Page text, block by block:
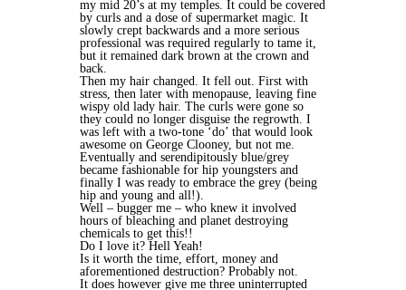
my mid 20’s at my temples. It could be covered
by curls and a dose of supermarket magic. It
slowly crept backwards and a more serious
professional was required regularly to tame it,
but it remained dark brown at the crown and
back.
Then my hair changed. It fell out. First with
stress, then later with menopause, leaving fine
wispy old lady hair. The curls were gone so
they could no longer disguise the regrowth. I
was left with a two-tone ‘do’ that would look
awesome on George Clooney, but not me.
Eventually and serendipitously blue/grey
became fashionable for hip youngsters and
finally I was ready to embrace the grey (being
hip and young and all!).
Well – bugger me – who knew it involved
hours of bleaching and planet destroying
chemicals to get this!!
Do I love it? Hell Yeah!
Is it worth the time, effort, money and
aforementioned destruction? Probably not.
It does however give me three uninterrupted